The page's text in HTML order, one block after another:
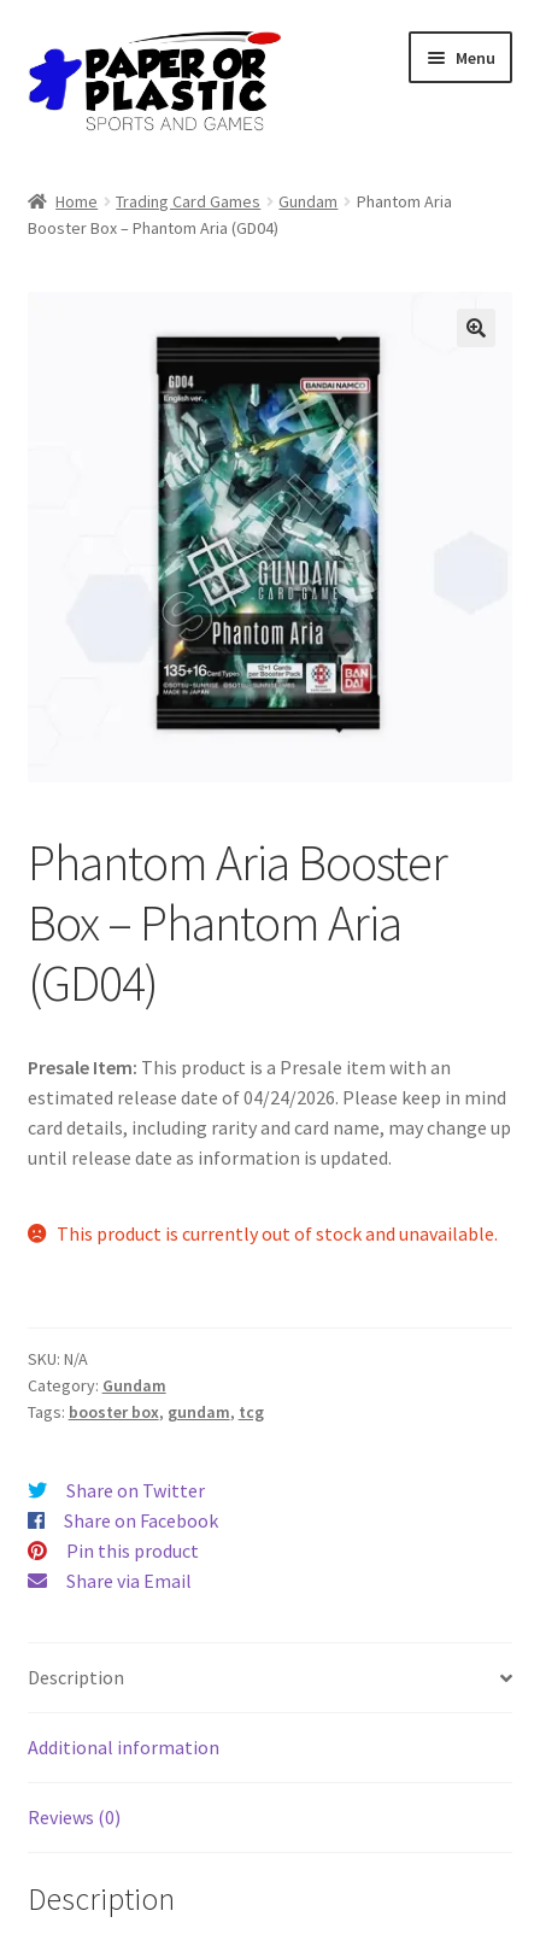
Skip
to
navigation
Skip
to
content
Menu
Events
Home Trading Card Games Gundam
Phantom Aria
Booster Box – Phantom Aria (GD04)
Phantom Aria Booster
Box – Phantom Aria
(GD04)
Presale Item: This product is a Presale item with an
estimated release date of 04/24/2026. Please keep in mind
card details, including rarity and card name, may change up
until release date as information is updated.
This product is currently out of stock and unavailable.
SKU: N/A
Category: Gundam
Tags: booster box, gundam, tcg
Share on Twitter
Share on Facebook
Pin this product
Share via Email
Description
Additional information
Reviews (0)
Description